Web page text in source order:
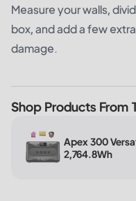
Measure your walls,
box, and add a few
damage.
Shop Products From
Apex 300
2,764.8Wh